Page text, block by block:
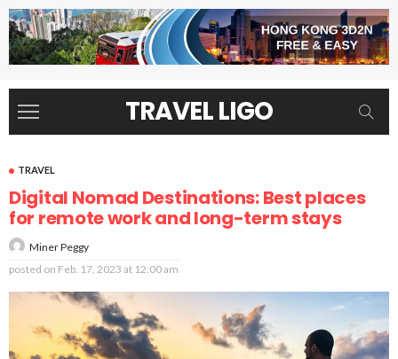
TRAVEL LIGO
TRAVEL
Digital Nomad Destinations: Best places
for remote work and long-term stays
Miner Peggy
posted on Feb. 17, 2023 at 12:00 am